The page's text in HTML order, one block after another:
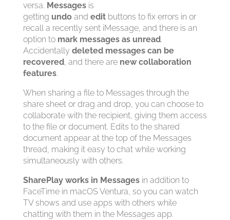
versa. Messagesis
getting undoand editbuttons to fix errors in or
recall a recently sent iMessage, and there is an
option to mark messages as unread.
Accidentally deleted messages can be
recovered, and there are new collaboration
features.
When sharing a file to Messages through the
share sheet or drag and drop, you can choose to
collaborate with the recipient, giving them access
to the file or document. Edits to the shared
document appear at the top of the Messages
thread, making it easy to chat while working
simultaneously with others.
SharePlay works in Messagesin addition to
FaceTime in macOS Ventura, so you can watch
TV shows and use apps with others while
chatting with them in the Messages app.